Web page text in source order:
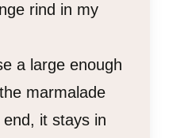
rind in my
a large enough
marmalade
it stays in